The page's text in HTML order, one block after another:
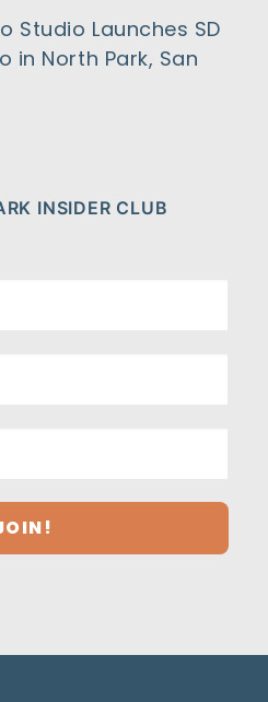
Studio Launches SD
in North Park, San
INSIDER CLUB